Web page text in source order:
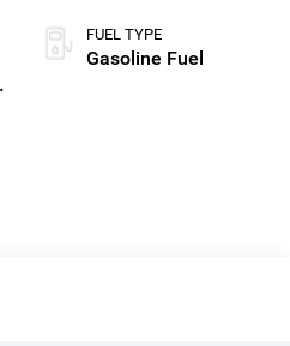
FUEL TYPE
Gasoline Fuel